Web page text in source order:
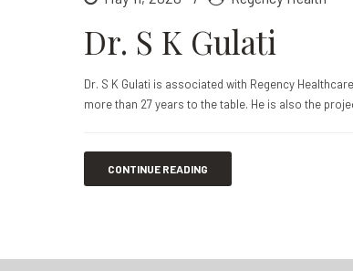
Dr. S K Gulati
Dr. S K Gulati is associated with Regency
more than 27 years to the table. He is also the
CONTINUE READING